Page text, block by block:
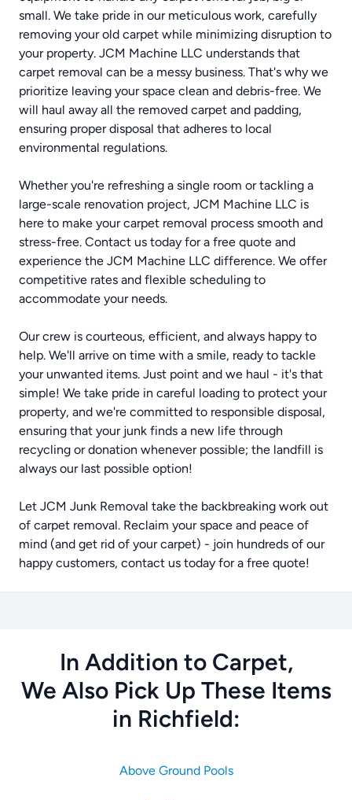
small. We take pride in our meticulous work, carefully
removing your old carpet while minimizing disruption to
your property. JCM Machine LLC understands that
carpet removal can be a messy business. That's why we
prioritize leaving your space clean and debris-free. We
will haul away all the removed carpet and padding,
ensuring proper disposal that adheres to local
environmental regulations.
Whether you're refreshing a single room or tackling a
large-scale renovation project, JCM Machine LLC is
here to make your carpet removal process smooth and
stress-free. Contact us today for a free quote and
experience the JCM Machine LLC difference. We offer
competitive rates and flexible scheduling to
accommodate your needs.
Our crew is courteous, efficient, and always happy to
help. We'll arrive on time with a smile, ready to tackle
your unwanted items. Just point and we haul - it's that
simple! We take pride in careful loading to protect your
property, and we're committed to responsible disposal,
ensuring that your junk finds a new life through
recycling or donation whenever possible; the landfill is
always our last possible option!
Let JCM Junk Removal take the backbreaking work out
of carpet removal. Reclaim your space and peace of
mind (and get rid of your carpet) - join hundreds of our
happy customers, contact us today for a free quote!
In Addition to Carpet,
We Also Pick Up These Items
in Richfield:
Above Ground Pools